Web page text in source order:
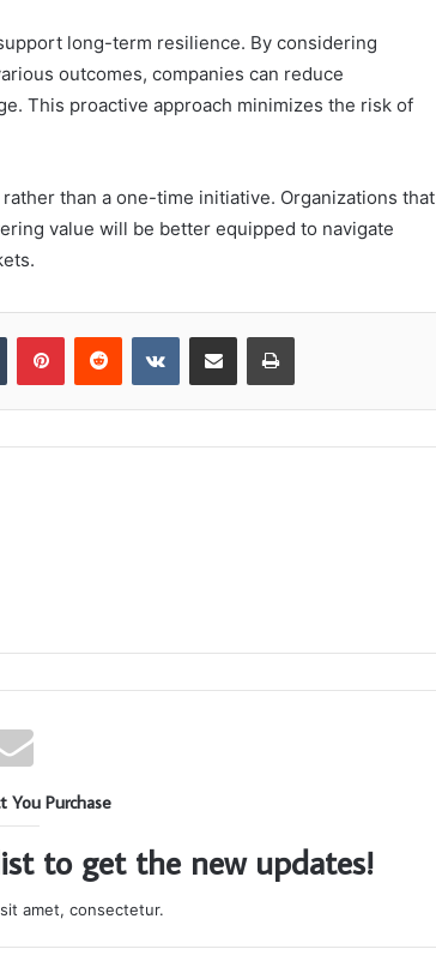
long-term resilience. By considering
outcomes, companies can reduce
This proactive approach minimizes the risk of
than a one-time initiative. Organizations that
value will be better equipped to navigate
Tumblr PinterestReddit VKontakteShare via Email Print
You Purchase
to get the new updates!
amet, consectetur.